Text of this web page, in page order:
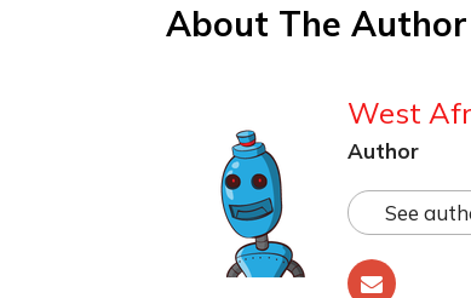
About The Author
West
Author
See